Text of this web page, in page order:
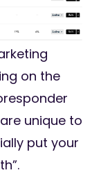
on the
unique to
put your